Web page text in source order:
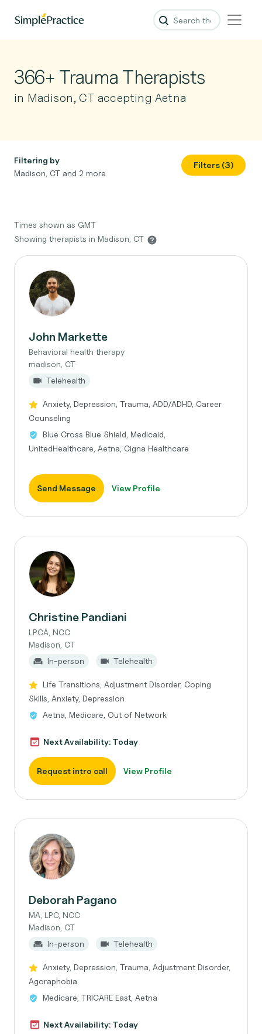
366+ Trauma Therapists
in Madison, CT accepting Aetna
Filtering by
Madison, CT and 2 more
Filters (3)
Times shown as GMT
Showing therapists in Madison, CT
John Markette
Behavioral health therapy
madison, CT
Telehealth
Anxiety, Depression, Trauma, ADD/ADHD, Career
Counseling
Blue Cross Blue Shield, Medicaid,
UnitedHealthcare, Aetna, Cigna Healthcare
Send Message View Profile
Christine Pandiani
LPCA, NCC
Madison, CT
In-person
Telehealth
Life Transitions, Adjustment Disorder, Coping
Skills, Anxiety, Depression
Aetna, Medicare, Out of Network
Next Availability: Today
Request intro call View Profile
Deborah Pagano
MA, LPC, NCC
Madison, CT
In-person
Telehealth
Anxiety, Depression, Trauma, Adjustment Disorder,
Agoraphobia
Medicare, TRICARE East, Aetna
Next Availability: Today